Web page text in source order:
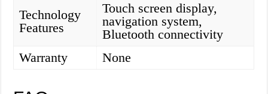
Technology
Features
Touch screen display,
navigation system,
Bluetooth connectivity
Warranty
None